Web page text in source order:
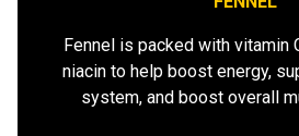
Fennel is packed with vitamin
niacin to help boost energy,
system, and boost overall